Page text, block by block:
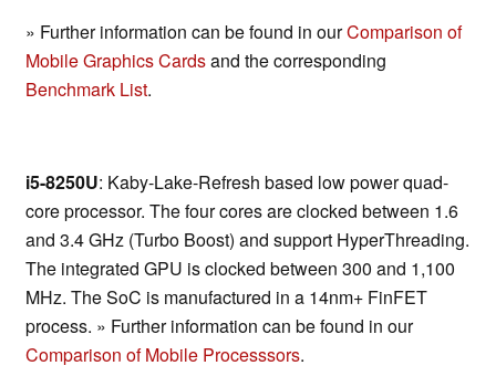
» Further information can be found in ourComparison of
Mobile Graphics Cardsand the corresponding
Benchmark List.
i5-8250U: Kaby-Lake-Refresh based low power quad-
core processor. The four cores are clocked between 1.6
and 3.4 GHz (Turbo Boost) and support HyperThreading.
The integrated GPU is clocked between 300 and 1,100
MHz. The SoC is manufactured in a 14nm+ FinFET
process. » Further information can be found in our
Comparison of Mobile Processsors.